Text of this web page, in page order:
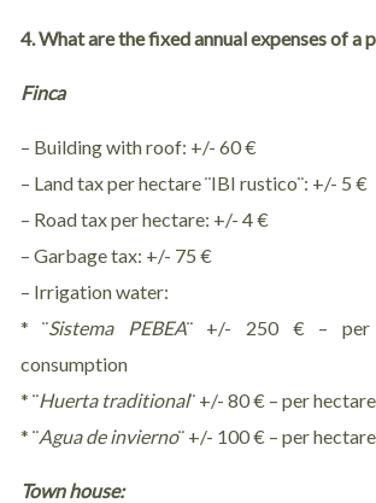
4. What are the fixed annual expenses of a
Finca
– Building with roof: +/- 60 €
– Land tax per hectare ¨IBI rustico¨: +/- 5 €
– Road tax per hectare: +/- 4 €
– Garbage tax: +/- 75 €
– Irrigation water:
* ¨Sistema PEBEA¨ +/- 250 € – per
consumption
* ¨Huerta traditional¨ +/- 80 € – per
* ¨Agua de invierno¨ +/- 100 € – per
Town house: